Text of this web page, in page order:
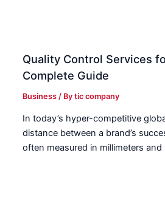
Quality Control Services
Complete Guide
Business / Bytic company
In today’s hyper-competitive
distance between a brand’s
often measured in millimeters